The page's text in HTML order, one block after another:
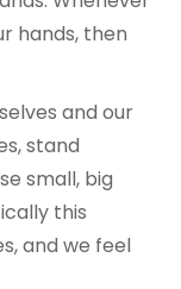
hands, then
and our
stand
small, big
this
and we feel